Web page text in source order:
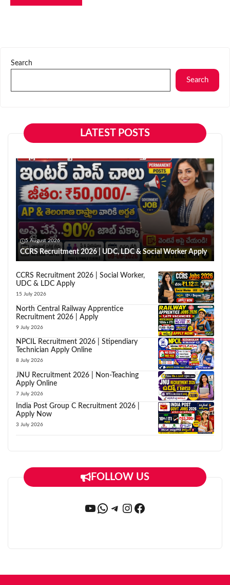
Search
Search
LATEST POSTS
5 August 2026
CCRS Recruitment 2026 | UDC, LDC & Social Worker Apply
CCRS Recruitment 2026 | Social Worker,
UDC & LDC Apply
15 July 2026
North Central Railway Apprentice
Recruitment 2026 | Apply
9 July 2026
NPCIL Recruitment 2026 | Stipendiary
Technician Apply Online
8 July 2026
JNU Recruitment 2026 | Non-Teaching
Apply Online
7 July 2026
India Post Group C Recruitment 2026 |
Apply Now
3 July 2026
FOLLOW US
YouTube
WhatsApp
Telegram
Instagram
Facebook